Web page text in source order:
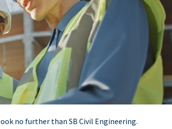
no further than SB Civil Engineering.